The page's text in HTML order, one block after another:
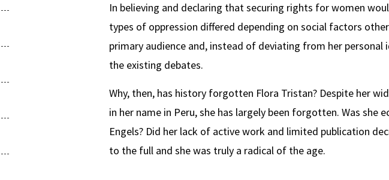
In believing and declaring that securing rights for women
types of oppression differed depending on social factors
primary audience and, instead of deviating from her
the existing debates.
Why, then, has history forgotten Flora Tristan? Despite her
in her name in Peru, she has largely been forgotten. Was she
Engels? Did her lack of active work and limited publication
to the full and she was truly a radical of the age.